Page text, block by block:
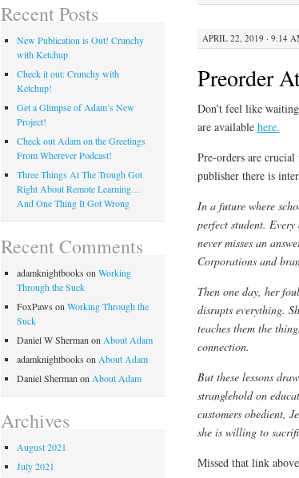
APRIL 22, 2019 · 9:14
Preorder
Don’t feel like
are available here.
Pre-orders are crucial
publisher there is
In a future where
perfect student. Every
never misses an
Corporations and
Then one day, her
disrupts everything.
teaches them the
connection.
But these lessons
stranglehold on
customers obedient,
she is willing to
Missed that link
Recent Posts
New Publication is Out! Crunchy
with Ketchup
Check it out: Crunchy with
Ketchup!
Get a Glimpse of Adam’s New
Project!
Check out Adam on the Greetings
From Wherever Podcast!
Three Things At The Trough Got
Right About Remote Learning…
And One Thing It Got Wrong
Recent Comments
adamknightbooks on Working
Through the Suck
FoxPaws on Working Through the
Suck
Daniel W Sherman on About Adam
adamknightbooks on About Adam
Daniel Sherman on About Adam
Archives
August 2021
July 2021